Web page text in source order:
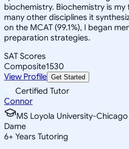
biochemistry. Biochemistry is
many other disciplines it
on the MCAT (99.1%), I began
preparation strategies.
SAT Scores
Composite1530
View Profile Get Started
Certified Tutor
Connor
MS Loyola University-
Dame
6+ Years Tutoring